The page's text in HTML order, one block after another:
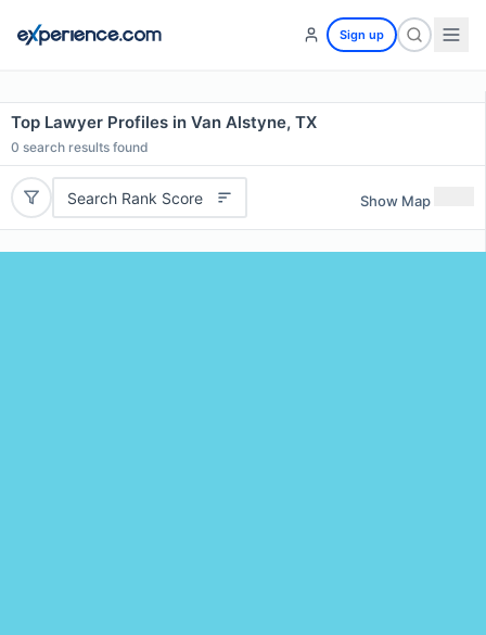
Sign up
Top Lawyer Profiles in Van Alstyne, TX
0 search results found
Search Rank Score Show Map